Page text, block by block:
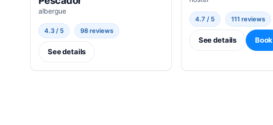
albergue
4.3 / 5 98 reviews
See details
4.7 / 5 111 reviews
See details Book